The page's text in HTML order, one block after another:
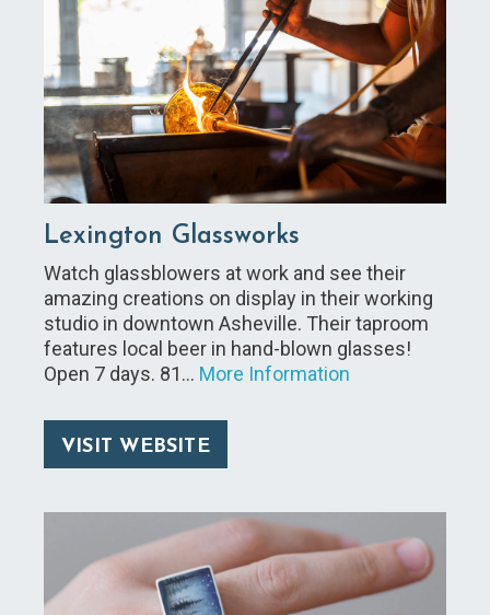
Lexington Glassworks
Watch glassblowers at work and see their
amazing creations on display in their working
studio in downtown Asheville. Their taproom
features local beer in hand-blown glasses!
Open 7 days. 81… More Information
VISIT WEBSITE